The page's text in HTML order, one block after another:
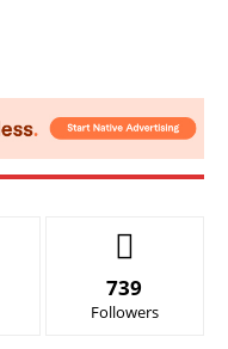
739
Followers